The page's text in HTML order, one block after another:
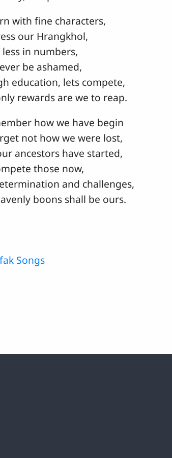
with fine characters,
our Hrangkhol,
less in numbers,
be ashamed,
education, lets compete,
rewards are we to reap.
how we have begin
not how we were lost,
ancestors have started,
those now,
and challenges,
boons shall be ours.
Songs